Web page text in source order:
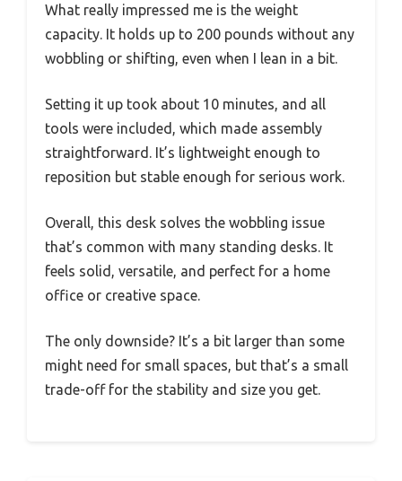
What really impressed me is the weight
capacity. It holds up to 200 pounds without any
wobbling or shifting, even when I lean in a bit.
Setting it up took about 10 minutes, and all
tools were included, which made assembly
straightforward. It’s lightweight enough to
reposition but stable enough for serious work.
Overall, this desk solves the wobbling issue
that’s common with many standing desks. It
feels solid, versatile, and perfect for a home
office or creative space.
The only downside? It’s a bit larger than some
might need for small spaces, but that’s a small
trade-off for the stability and size you get.